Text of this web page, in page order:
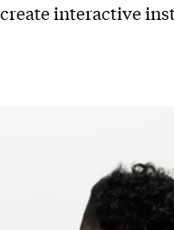
interactive